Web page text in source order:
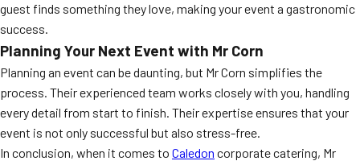
guest finds something they love, making your event a gastronomic
success.
Planning Your Next Event with Mr Corn
Planning an event can be daunting, but Mr Corn simplifies the
process. Their experienced team works closely with you, handling
every detail from start to finish. Their expertise ensures that your
event is not only successful but also stress-free.
In conclusion, when it comes to Caledon corporate catering, Mr